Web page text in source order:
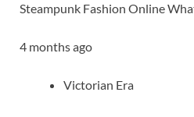
Steampunk Fashion Online
4 months ago
Victorian Era